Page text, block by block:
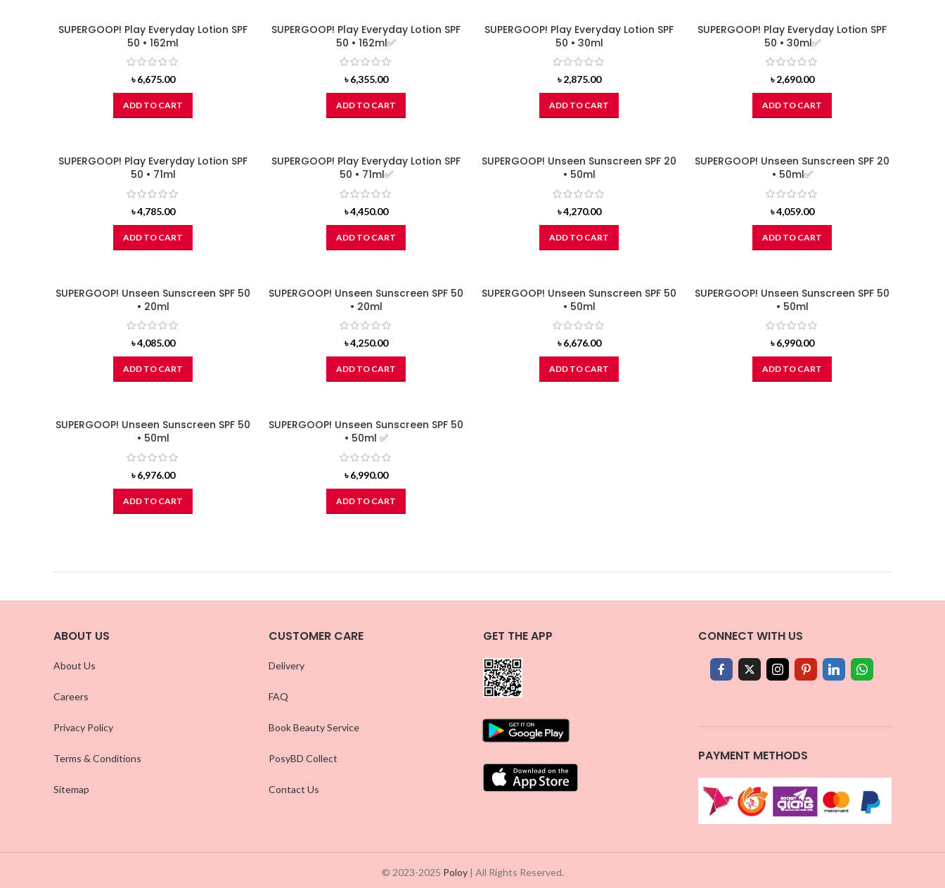
SUPERGOOP! Play Everyday Lotion SPF
50 • 162ml
৳6,675.00
ADD TO CART
SUPERGOOP! Play Everyday Lotion SPF
50 • 162ml✅
৳6,355.00
ADD TO CART
SUPERGOOP! Play Everyday Lotion SPF
50 • 30ml
৳2,875.00
ADD TO CART
SUPERGOOP! Play Everyday Lotion SPF
50 • 30ml✅
৳2,690.00
ADD TO CART
SUPERGOOP! Play Everyday Lotion SPF
50 • 71ml
৳4,785.00
ADD TO CART
SUPERGOOP! Play Everyday Lotion SPF
50 • 71ml✅
৳4,450.00
ADD TO CART
SUPERGOOP! Unseen Sunscreen SPF 20
• 50ml
৳4,270.00
ADD TO CART
SUPERGOOP! Unseen Sunscreen SPF 20
• 50ml✅
৳4,059.00
ADD TO CART
SUPERGOOP! Unseen Sunscreen SPF 50
• 20ml
৳4,085.00
ADD TO CART
SUPERGOOP! Unseen Sunscreen SPF 50
• 20ml
৳4,250.00
ADD TO CART
SUPERGOOP! Unseen Sunscreen SPF 50
• 50ml
৳6,676.00
ADD TO CART
SUPERGOOP! Unseen Sunscreen SPF 50
• 50ml
৳6,990.00
ADD TO CART
SUPERGOOP! Unseen Sunscreen SPF 50
• 50ml
৳6,976.00
ADD TO CART
SUPERGOOP! Unseen Sunscreen SPF 50
• 50ml ✅
৳6,990.00
ADD TO CART
ABOUT US
About Us
Careers
Privacy Policy
Terms & Conditions
Sitemap
CUSTOMER CARE
Delivery
FAQ
Book Beauty Service
PosyBD Collect
Contact Us
GET THE APP CONNECT WITH US
PAYMENT METHODS
© 2023-2025 Poloy| All Rights Reserved.